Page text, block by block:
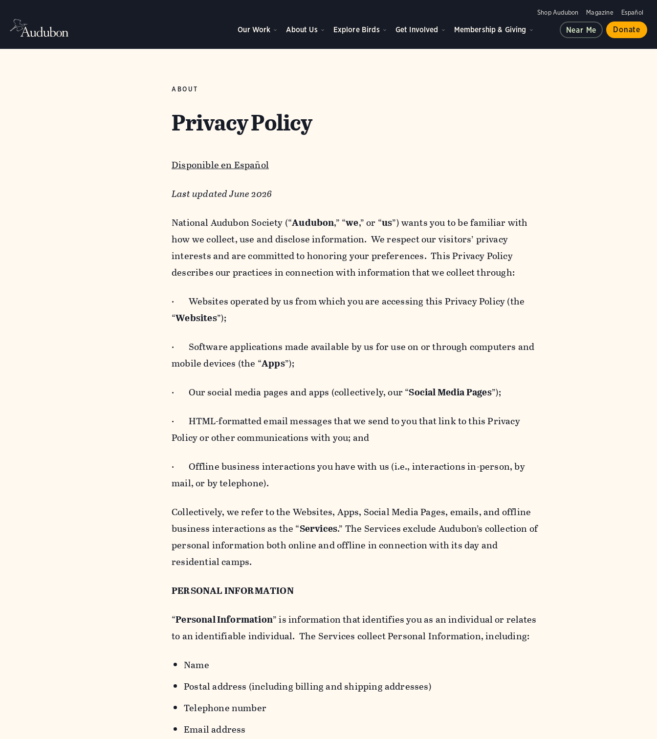
Shop Audubon Magazine Español
Our Work About Us Explore Birds Get Involved Membership & Giving Near Me Donate
ABOUT
Privacy Policy
Disponible en Español
Last updated June 2026
National Audubon Society (“Audubon,” “we,” or “us”) wants you to be familiar with
how we collect, use and disclose information. We respect our visitors’ privacy
interests and are committed to honoring your preferences. This Privacy Policy
describes our practices in connection with information that we collect through:
· Websites operated by us from which you are accessing this Privacy Policy (the
“Websites”);
· Software applications made available by us for use on or through computers and
mobile devices (the “Apps”);
· Our social media pages and apps (collectively, our “Social Media Pages”);
· HTML-formatted email messages that we send to you that link to this Privacy
Policy or other communications with you; and
· Offline business interactions you have with us (i.e., interactions in-person, by
mail, or by telephone).
Collectively, we refer to the Websites, Apps, Social Media Pages, emails, and offline
business interactions as the “Services.” The Services exclude Audubon’s collection of
personal information both online and offline in connection with its day and
residential camps.
PERSONAL INFORMATION
“Personal Information” is information that identifies you as an individual or relates
to an identifiable individual. The Services collect Personal Information, including:
Name
Postal address (including billing and shipping addresses)
Telephone number
Email address